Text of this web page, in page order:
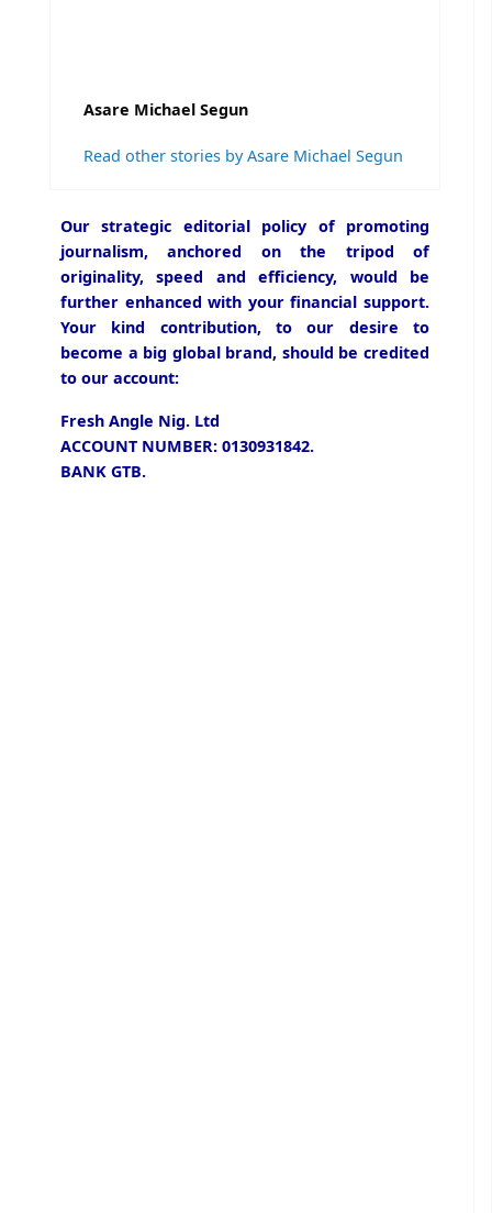
Asare Michael Segun
Read other stories by Asare Michael Segun
Our strategic editorial policy of promoting
journalism, anchored on the tripod of
originality, speed and efficiency, would be
further enhanced with your financial support.
Your kind contribution, to our desire to
become a big global brand, should be credited
to our account:
Fresh Angle Nig. Ltd
ACCOUNT NUMBER: 0130931842.
BANK GTB.